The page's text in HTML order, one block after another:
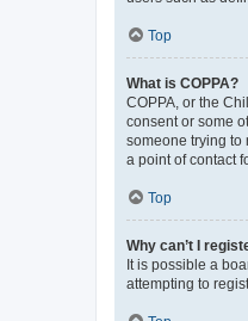
Top
What is COPPA?
COPPA, or the
consent or some
someone trying to
a point of contact
Top
Why can’t I
It is possible a
attempting to